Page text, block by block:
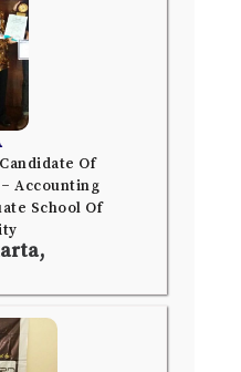
Of
Accounting
School Of